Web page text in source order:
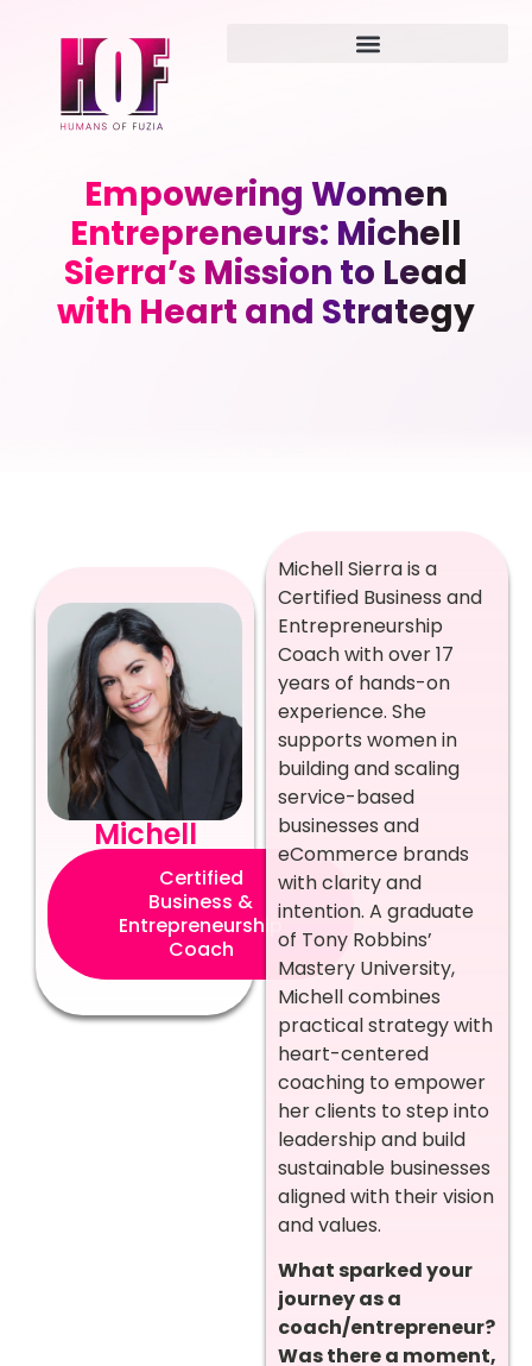
Empowering Women
Entrepreneurs: Michell
Sierra’s Mission to Lead
with Heart and Strategy
Michell
Certified
Business &
Entrepreneurship
Coach
Michell Sierra is a
Certified Business and
Entrepreneurship
Coach with over 17
years of hands-on
experience. She
supports women in
building and scaling
service-based
businesses and
eCommerce brands
with clarity and
intention. A graduate
of Tony Robbins’
Mastery University,
Michell combines
practical strategy with
heart-centered
coaching to empower
her clients to step into
leadership and build
sustainable businesses
aligned with their vision
and values.
What sparked your
journey as a
coach/entrepreneur?
Was there a moment,